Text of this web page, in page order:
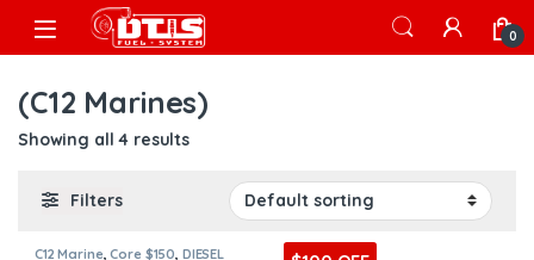
Skip to navigation
Skip to content
Open 0
(C12 Marines)
Showing all 4 results
Filters
C12 Marine ,Core $150 DIESEL